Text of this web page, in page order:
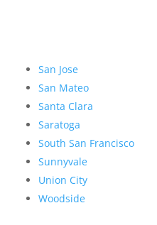
San Jose
San Mateo
Santa Clara
Saratoga
South San Francisco
Sunnyvale
Union City
Woodside